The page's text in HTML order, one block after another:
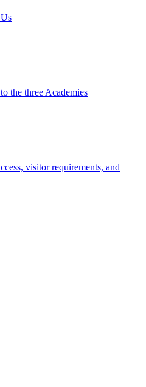
the three Academies
visitor requirements, and